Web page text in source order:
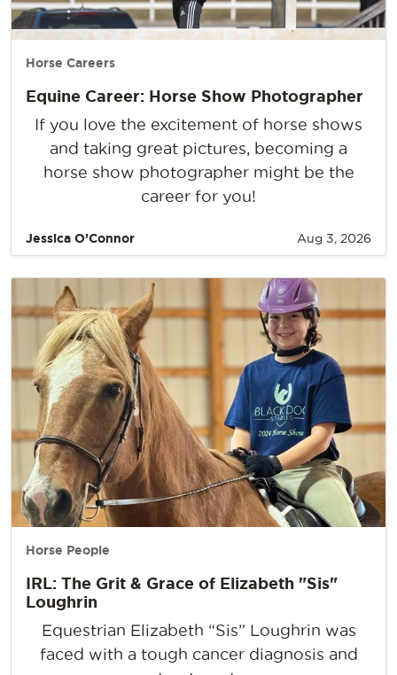
Horse Careers
Equine Career: Horse Show Photographer
If you love the excitement of horse shows
and taking great pictures, becoming a
horse show photographer might be the
career for you!
Jessica O’Connor Aug 3, 2026
Horse People
IRL: The Grit & Grace of Elizabeth "Sis"
Loughrin
Equestrian Elizabeth “Sis” Loughrin was
faced with a tough cancer diagnosis and